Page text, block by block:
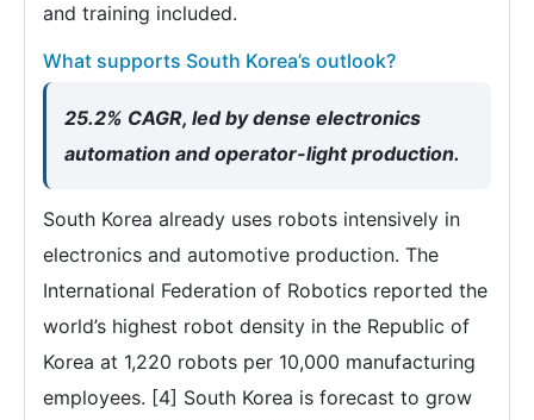
and training included.
What supports South Korea’s outlook?
25.2% CAGR, led by dense electronics
automation and operator-light production.
South Korea already uses robots intensively in
electronics and automotive production. The
International Federation of Robotics reported the
world’s highest robot density in the Republic of
Korea at 1,220 robots per 10,000 manufacturing
employees. [4] South Korea is forecast to grow